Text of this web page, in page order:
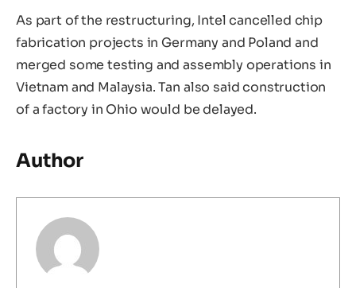
As part of the restructuring, Intel cancelled chip
fabrication projects in Germany and Poland and
merged some testing and assembly operations in
Vietnam and Malaysia. Tan also said construction
of a factory in Ohio would be delayed.
Author